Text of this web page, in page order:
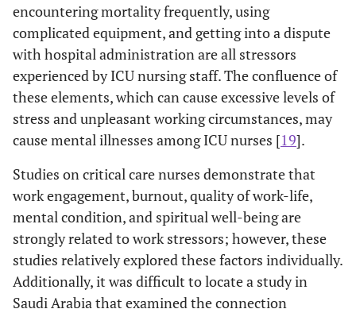
encountering mortality frequently, using
complicated equipment, and getting into a dispute
with hospital administration are all stressors
experienced by ICU nursing staff. The confluence of
these elements, which can cause excessive levels of
stress and unpleasant working circumstances, may
cause mental illnesses among ICU nurses [19].
Studies on critical care nurses demonstrate that
work engagement, burnout, quality of work-life,
mental condition, and spiritual well-being are
strongly related to work stressors; however, these
studies relatively explored these factors individually.
Additionally, it was difficult to locate a study in
Saudi Arabia that examined the connection